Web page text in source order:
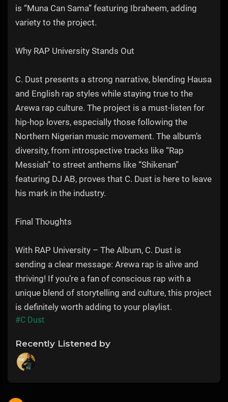
is “Muna Can Sama” featuring Ibraheem, adding
variety to the project.
Why RAP University Stands Out
C. Dust presents a strong narrative, blending Hausa
and English rap styles while staying true to the
Arewa rap culture. The project is a must-listen for
hip-hop lovers, especially those following the
Northern Nigerian music movement. The album’s
diversity, from introspective tracks like “Rap
Messiah” to street anthems like “Shikenan”
featuring DJ AB, proves that C. Dust is here to leave
his mark in the industry.
Final Thoughts
With RAP University – The Album, C. Dust is
sending a clear message: Arewa rap is alive and
thriving! If you’re a fan of conscious rap with a
unique blend of storytelling and culture, this project
is definitely worth adding to your playlist.
#C Dust
Recently Listened by